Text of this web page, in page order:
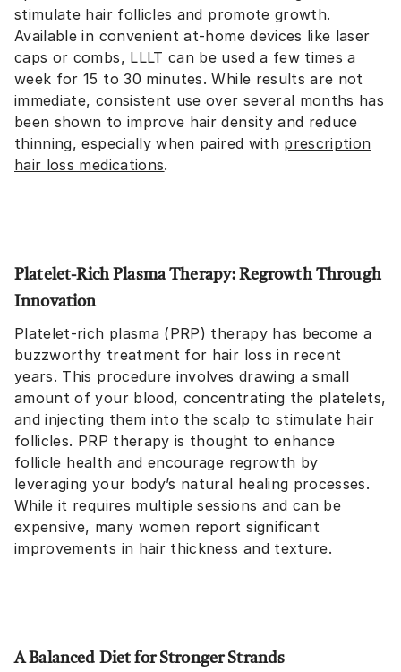
stimulate hair follicles and promote growth.
Available in convenient at-home devices like laser
caps or combs, LLLT can be used a few times a
week for 15 to 30 minutes. While results are not
immediate, consistent use over several months has
been shown to improve hair density and reduce
thinning, especially when paired with prescription
hair loss medications.
Platelet-Rich Plasma Therapy: Regrowth Through
Innovation
Platelet-rich plasma (PRP) therapy has become a
buzzworthy treatment for hair loss in recent
years. This procedure involves drawing a small
amount of your blood, concentrating the platelets,
and injecting them into the scalp to stimulate hair
follicles. PRP therapy is thought to enhance
follicle health and encourage regrowth by
leveraging your body’s natural healing processes.
While it requires multiple sessions and can be
expensive, many women report significant
improvements in hair thickness and texture.
A Balanced Diet for Stronger Strands